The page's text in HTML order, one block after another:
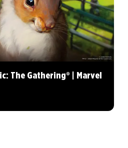
The Gathering® | Marvel